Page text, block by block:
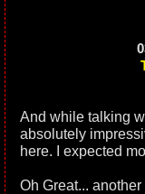
And while talking
absolutely
here. I expected
Oh Great...